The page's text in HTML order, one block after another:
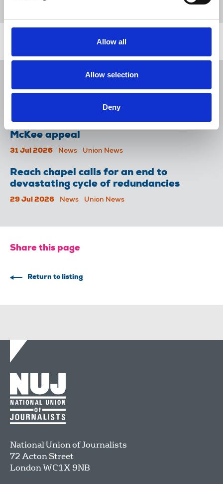
Allow all
Allow selection
Deny
Sian Jones
media freedom
Related news
NUJ issues notice of ballot at The
Lancet over pay
NUJ welcomes PSNI’s renewed Lyra
McKee appeal
31 Jul 2026 News Union News
Reach chapel calls for an end to
devastating cycle of redundancies
29 Jul 2026 News Union News
Share this page
Return to listing
National Union of Journalists
72 Acton Street
LondonWC1X 9NB